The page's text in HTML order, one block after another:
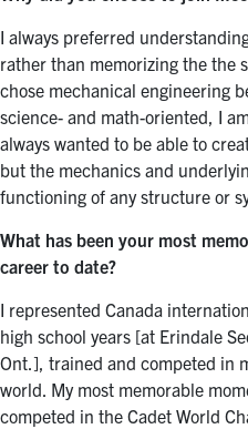
I always preferred
rather than memorizing the the
chose mechanical engineering
science- and math-oriented, I
always wanted to be able to
but the mechanics and
functioning of any structure or
What has been your most
career to date?
I represented Canada
high school years [at Erindale
Ont.], trained and competed in
world. My most memorable
competed in the Cadet World